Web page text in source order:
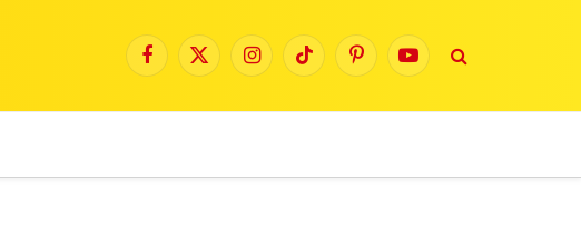
Facebook
X
InstagramTikTokPinterestYouTube